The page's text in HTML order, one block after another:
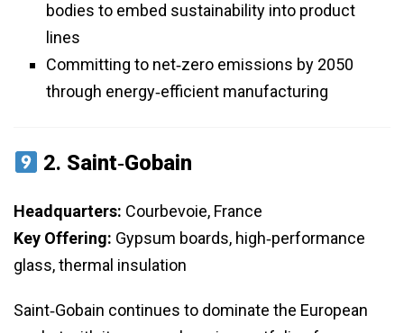
bodies to embed sustainability into product
lines
Committing to net‑zero emissions by 2050
through energy‑efficient manufacturing
2. Saint‑Gobain
Headquarters: Courbevoie, France
Key Offering: Gypsum boards, high‑performance
glass, thermal insulation
Saint‑Gobain continues to dominate the European